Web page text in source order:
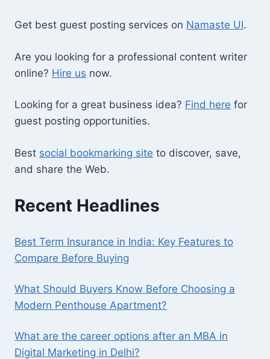
Get best guest posting services on Namaste UI.
Are you looking for a professional content writer
online? Hire us now.
Looking for a great business idea? Find here for
guest posting opportunities.
Best social bookmarking site to discover, save,
and share the Web.
Recent Headlines
Best Term Insurance in India: Key Features to
Compare Before Buying
What Should Buyers Know Before Choosing a
Modern Penthouse Apartment?
What are the career options after an MBA in
Digital Marketing in Delhi?